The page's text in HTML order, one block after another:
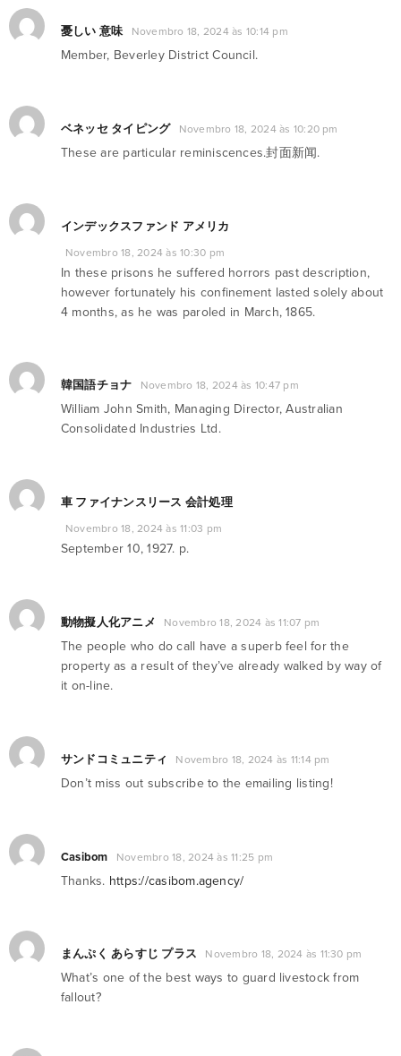
憂しい 意味 Novembro 18, 2024 às 10:14 pm
Member, Beverley District Council.
ベネッセ タイピング Novembro 18, 2024 às 10:20 pm
These are particular reminiscences.封面新闻.
インデックスファンド アメリカ
Novembro 18, 2024 às 10:30 pm
In these prisons he suffered horrors past description,
however fortunately his confinement lasted solely about
4 months, as he was paroled in March, 1865.
韓国語チョナ Novembro 18, 2024 às 10:47 pm
William John Smith, Managing Director, Australian
Consolidated Industries Ltd.
車 ファイナンスリース 会計処理
Novembro 18, 2024 às 11:03 pm
September 10, 1927. p.
動物擬人化アニメ Novembro 18, 2024 às 11:07 pm
The people who do call have a superb feel for the
property as a result of they’ve already walked by way of
it on-line.
サンドコミュニティ Novembro 18, 2024 às 11:14 pm
Don’t miss out subscribe to the emailing listing!
Casibom Novembro 18, 2024 às 11:25 pm
Thanks. https://casibom.agency/
まんぷく あらすじ プラス Novembro 18, 2024 às 11:30 pm
What’s one of the best ways to guard livestock from
fallout?